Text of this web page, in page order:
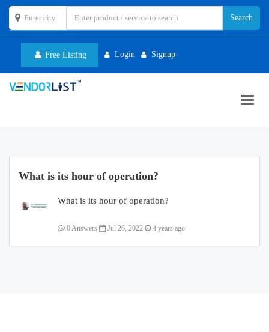
Free Listing Login Signup
What is its hour of operation?
What is its hour of operation?
0 Answers Jul 26, 2022 4 years ago